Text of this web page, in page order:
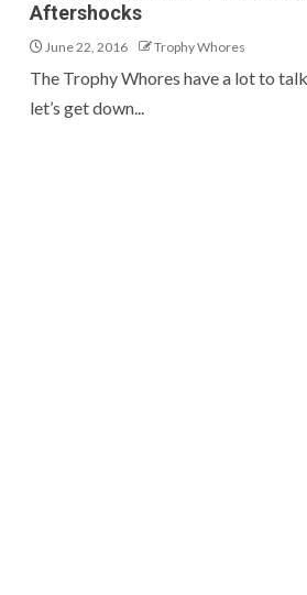
Aftershocks
June 22, 2016 Trophy Whores
The Trophy Whores have a lot to
let’s get down...